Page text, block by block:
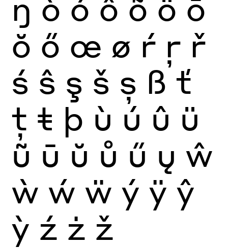
ŏ ő œ ø ŕ ŗ ř
ś ŝ ş š ș ß ť
ţ ŧ þ ù ú û ü
ũ ū ŭ ů ű ų ŵ
ẁ ẃ ẅ ý ÿ ŷ
ỳ ź ż ž